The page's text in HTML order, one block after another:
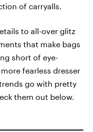
of carryalls.
to all-over glitz
that make bags
short of eye-
fearless dresser
go with pretty
them out below.